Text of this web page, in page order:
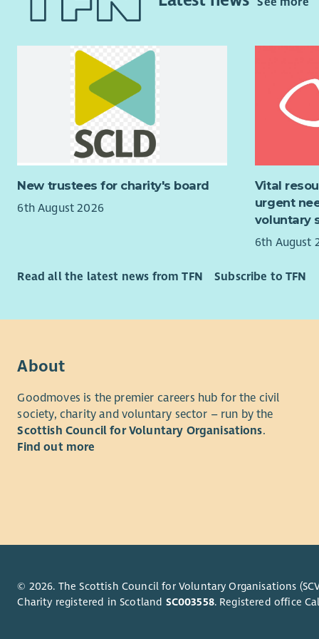
Plan
to
to
the
with
the
The
A
charity
central
and
wider
As a
charitable
New trustees for charity's board
6th August 2026
Vital
urgent
voluntary
6th August
Read all the latest news from TFN Subscribe to TFN
About
Goodmoves is the premier careers hub for the civil
society, charity and voluntary sector – run by the
Scottish Council for Voluntary Organisations.
Find out more
© 2026. The Scottish Council for Voluntary Organisations
Charity registered in Scotland SC003558. Registered office